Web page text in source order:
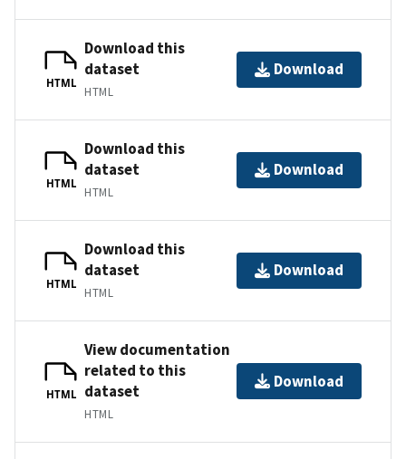
HTML
Download this
dataset
HTML
Download
HTML
Download this
dataset
HTML
Download
HTML
Download this
dataset
HTML
Download
HTML
View documentation
related to this
dataset
HTML
Download